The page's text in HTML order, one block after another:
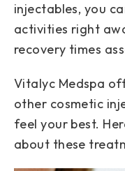
injectables, you
activities right
recovery times
Vitalyc Medspa
other cosmetic
feel your best.
about these